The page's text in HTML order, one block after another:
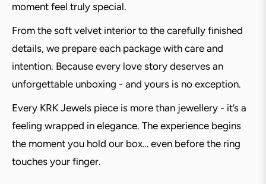
moment feel truly special.
From the soft velvet interior to the carefully finished
details, we prepare each package with care and
intention. Because every love story deserves an
unforgettable unboxing - and yours is no exception.
Every KRK Jewels piece is more than jewellery - it’s a
feeling wrapped in elegance. The experience begins
the moment you hold our box… even before the ring
touches your finger.